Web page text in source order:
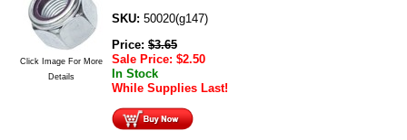
Click Image For More
Details
SKU: 50020(g147)
Price: $3.65
Sale Price: $2.50
In Stock
While Supplies Last!